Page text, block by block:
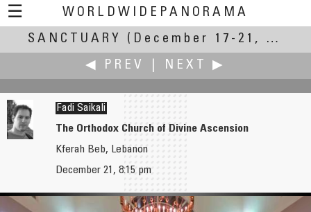
☰
WORLDWIDEPANORAMA
Sanctuary:
SANCTUARY
(December 17-21, 2004)
◀ PREV
NEXT ▶
Scott Rowed
Natural Amphitheatre
Fadi Saikali
The Orthodox Church of Divine Ascension
Kferah Beb, Lebanon
December 21, 8:15 pm